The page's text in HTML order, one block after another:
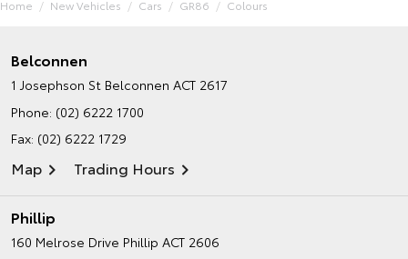
Home New Vehicles Cars GR86 Colours
Belconnen
1 Josephson St Belconnen ACT 2617
Phone: (02) 6222 1700
Fax: (02) 6222 1729
Map Trading Hours
Phillip
160 Melrose Drive Phillip ACT 2606